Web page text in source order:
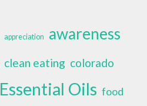
appreciation awareness
clean eating colorado
Essential Oils food